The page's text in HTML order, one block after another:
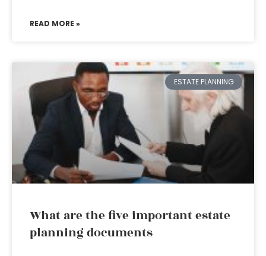
READ MORE »
ESTATE PLANNING
What are the five important estate
planning documents